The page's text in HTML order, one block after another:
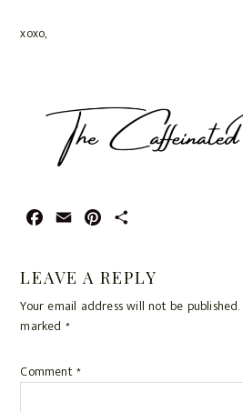
xoxo,
e
b
o
k
i
l
t
e
t
r
e
Reader
Interactions
LEAVE A REPLY
Your email address will not be published.
marked *
Comment*